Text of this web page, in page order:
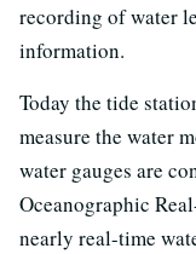
recording of water
information.
Today the tide
measure the water
water gauges are
Oceanographic
nearly real-time